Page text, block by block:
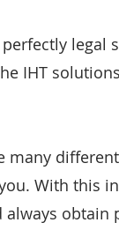
legal
IHT
many
With this
always